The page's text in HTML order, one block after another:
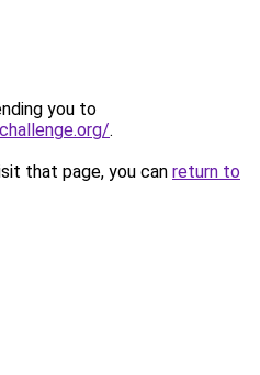
you to
.
that page, you can return to